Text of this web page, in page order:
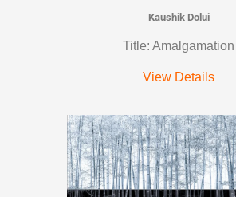
Kaushik Dolui
Title: Amalgamation
View Details